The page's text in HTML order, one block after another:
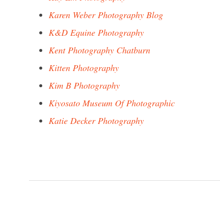
Karen Weber Photography Blog
K&D Equine Photography
Kent Photography Chatburn
Kitten Photography
Kim B Photography
Kiyosato Museum Of Photographic
Katie Decker Photography